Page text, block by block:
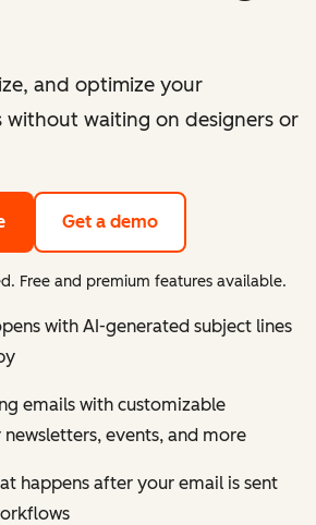
and optimize your
without waiting on designers or
Get a demo
Free and premium features available.
with AI-generated subject lines
emails with customizable
events, and more
happens after your email is sent